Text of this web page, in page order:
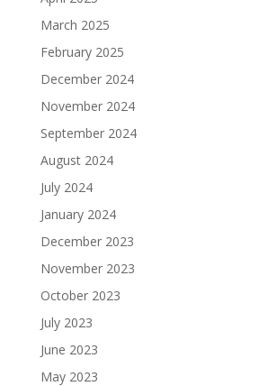
March 2025
February 2025
December 2024
November 2024
September 2024
August 2024
July 2024
January 2024
December 2023
November 2023
October 2023
July 2023
June 2023
May 2023